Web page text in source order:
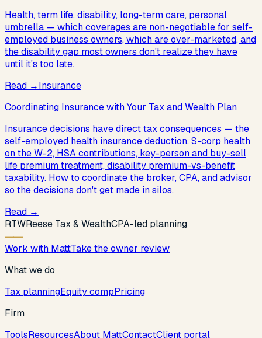
Health, term life, disability, long-term care, personal
umbrella — which coverages are non-negotiable for self-
employed business owners, which are over-marketed, and
the disability gap most owners don't realize they have
until it's too late.
Read →Insurance
Coordinating Insurance with Your Tax and Wealth Plan
Insurance decisions have direct tax consequences — the
self-employed health insurance deduction, S-corp health
on the W-2, HSA contributions, key-person and buy-sell
life premium treatment, disability premium-vs-benefit
taxability. How to coordinate the broker, CPA, and advisor
so the decisions don't get made in silos.
Read →
RTWReese Tax & WealthCPA-led planning
Work with MattTake the owner review
What we do
Tax planningEquity compPricing
Firm
ToolsResourcesAbout MattContactClient portal